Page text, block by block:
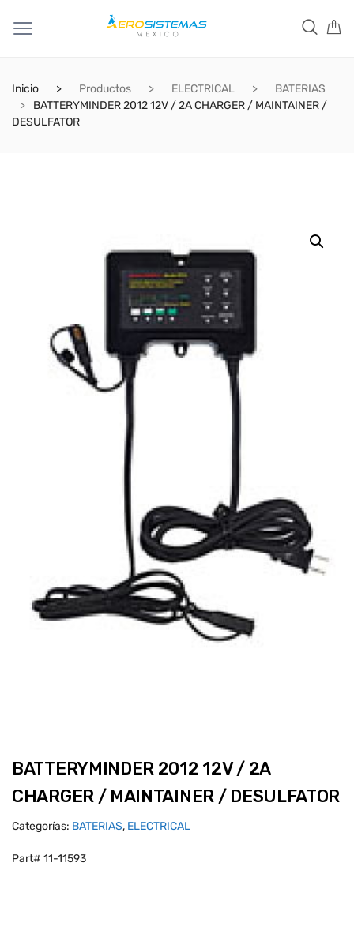
Inicio Productos ELECTRICAL
BATERIAS
BATTERYMINDER 2012 12V / 2A CHARGER / MAINTAINER /
DESULFATOR
BATTERYMINDER 2012 12V / 2A
CHARGER / MAINTAINER / DESULFATOR
Categorías: BATERIAS, ELECTRICAL
Part# 11-11593